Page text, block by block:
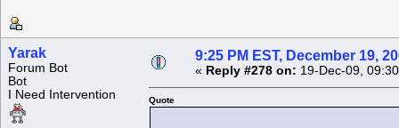
Yarak
Forum Bot
Bot
I Need Intervention
9:25 PM EST, December 19,
« Reply #278 on: 19-Dec-09,
Quote